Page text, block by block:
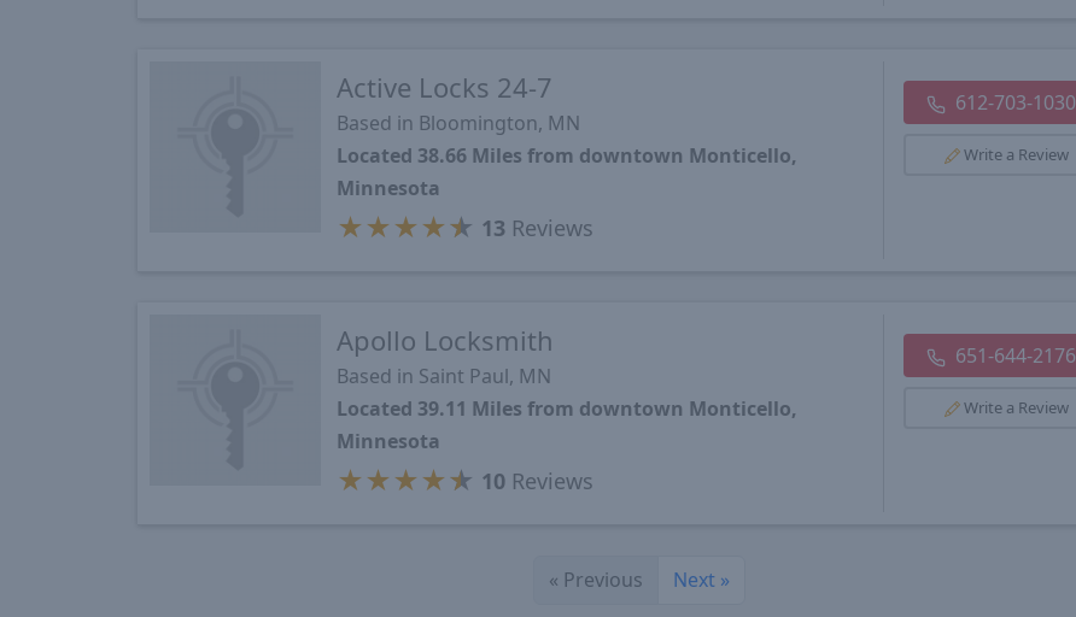
Active Locks 24-7
Based in Bloomington, MN
Located 38.66 Miles from downtown Monticello,
Minnesota
★ ★ ★ ★★ 13Reviews
612-703-1030
Write a Review
Apollo Locksmith
Based in Saint Paul, MN
Located 39.11 Miles from downtown Monticello,
Minnesota
★ ★ ★ ★★ 10Reviews
651-644-2176
Write a Review
« Previous Next »